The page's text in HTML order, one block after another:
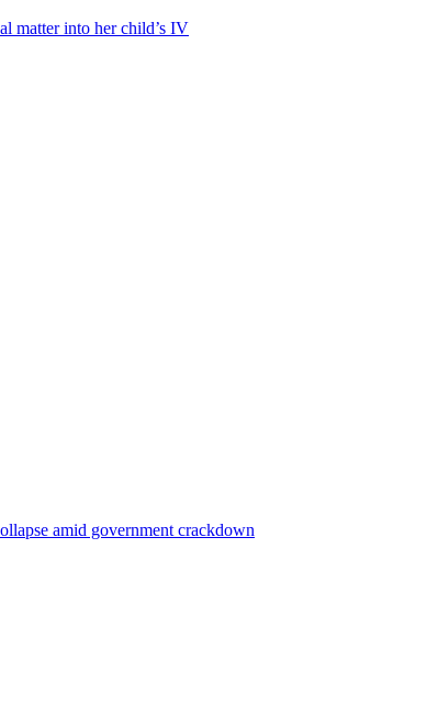
matter into her child’s IV
amid government crackdown